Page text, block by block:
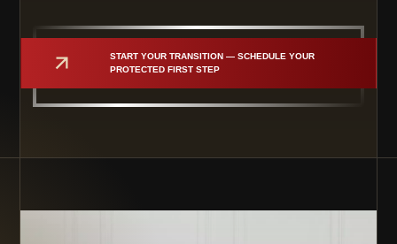
START YOUR TRANSITION — SCHEDULE YOUR
PROTECTED FIRST STEP